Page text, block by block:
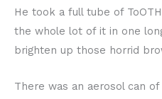
He took a full tube of
the whole lot of it in one
brighten up those horrid
There was an aerosol can of